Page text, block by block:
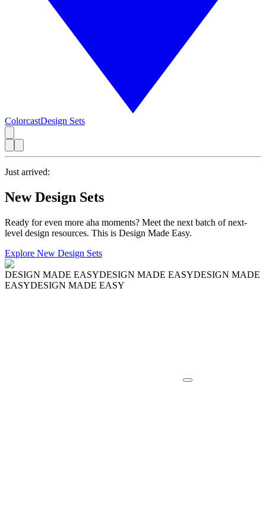
ColorcastDesign Sets
Just arrived:
New Design Sets
Ready for even more aha moments? Meet the next batch of next-
level design resources. This is Design Made Easy.
Explore New Design Sets
DESIGN MADE EASYDESIGN MADE EASYDESIGN MADE
EASYDESIGN MADE EASY